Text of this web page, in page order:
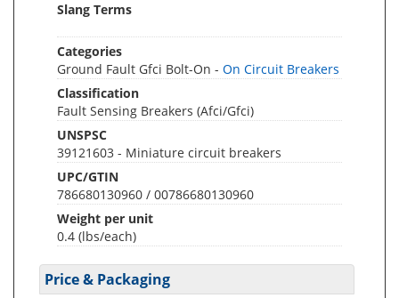
Slang Terms
Categories
Ground Fault Gfci Bolt-On - On Circuit Breakers
Classification
Fault Sensing Breakers (Afci/Gfci)
UNSPSC
39121603 - Miniature circuit breakers
UPC/GTIN
786680130960 / 00786680130960
Weight per unit
0.4 (lbs/each)
Price & Packaging